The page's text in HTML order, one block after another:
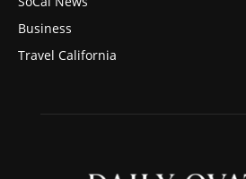
Business
Travel California